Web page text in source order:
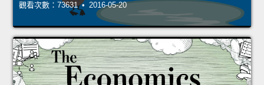
觀看次數：73631 • 2016-05-20